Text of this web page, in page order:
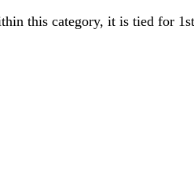
this category, it is tied for